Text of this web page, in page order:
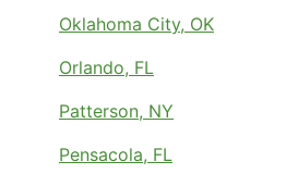
Oklahoma City, OK
Orlando, FL
Patterson, NY
Pensacola, FL